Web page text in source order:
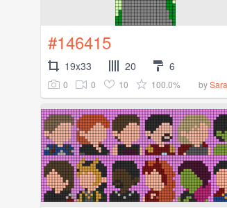
#146415
19x33 20 6
0 0 10 100.0% by